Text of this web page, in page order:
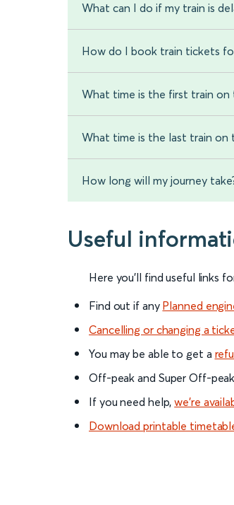
What can I do if my train is
How do I book train tickets
What time is the first train on
What time is the last train on
How long will my journey
Useful
Here you'll find useful links
Find out if any Planned
Cancelling or changing a
You may be able to get a
Off-peak and Super Off-
If you need help,we’re
Download printable